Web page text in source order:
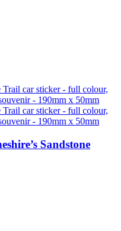
Sandstone